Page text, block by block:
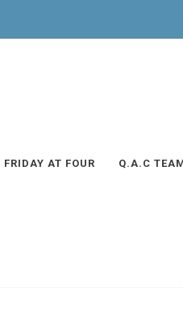
FRIDAY AT FOUR Q.A.C